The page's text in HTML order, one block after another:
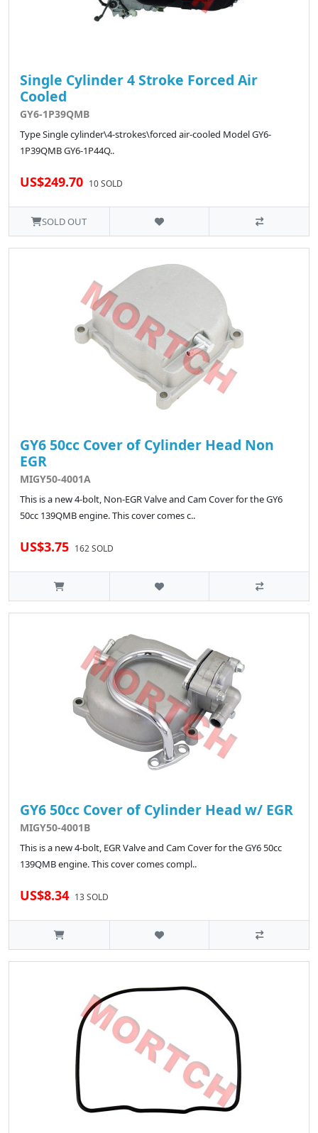
Single Cylinder 4 Stroke Forced Air
Cooled
GY6-1P39QMB
Type Single cylinder\4-strokes\forced air-cooled Model GY6-
1P39QMB GY6-1P44Q..
US$249.70 10 SOLD
SOLD OUT
GY6 50cc Cover of Cylinder Head Non
EGR
MIGY50-4001A
This is a new 4-bolt, Non-EGR Valve and Cam Cover for the GY6
50cc 139QMB engine. This cover comes c..
US$3.75 162 SOLD
GY6 50cc Cover of Cylinder Head w/ EGR
MIGY50-4001B
This is a new 4-bolt, EGR Valve and Cam Cover for the GY6 50cc
139QMB engine. This cover comes compl..
US$8.34 13 SOLD